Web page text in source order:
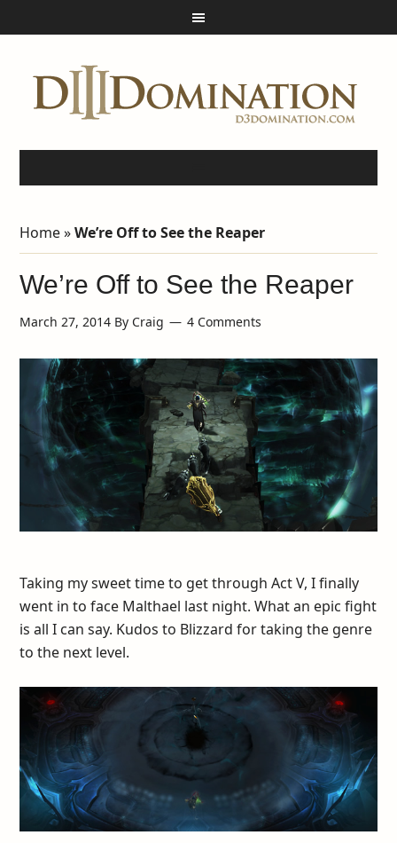
Home»We’re Off to See the Reaper
We’re Off to See the Reaper
March 27, 2014 By Craig 4 Comments
Taking my sweet time to get through Act V, I finally
went in to face Malthael last night. What an epic fight
is all I can say. Kudos to Blizzard for taking the genre
to the next level.